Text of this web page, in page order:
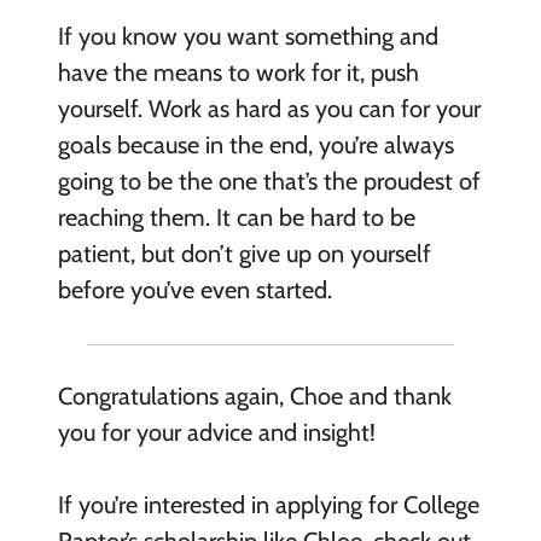
If you know you want something and
have the means to work for it, push
yourself. Work as hard as you can for your
goals because in the end, you’re always
going to be the one that’s the proudest of
reaching them. It can be hard to be
patient, but don’t give up on yourself
before you’ve even started.
Congratulations again, Choe and thank
you for your advice and insight!
If you’re interested in applying for College